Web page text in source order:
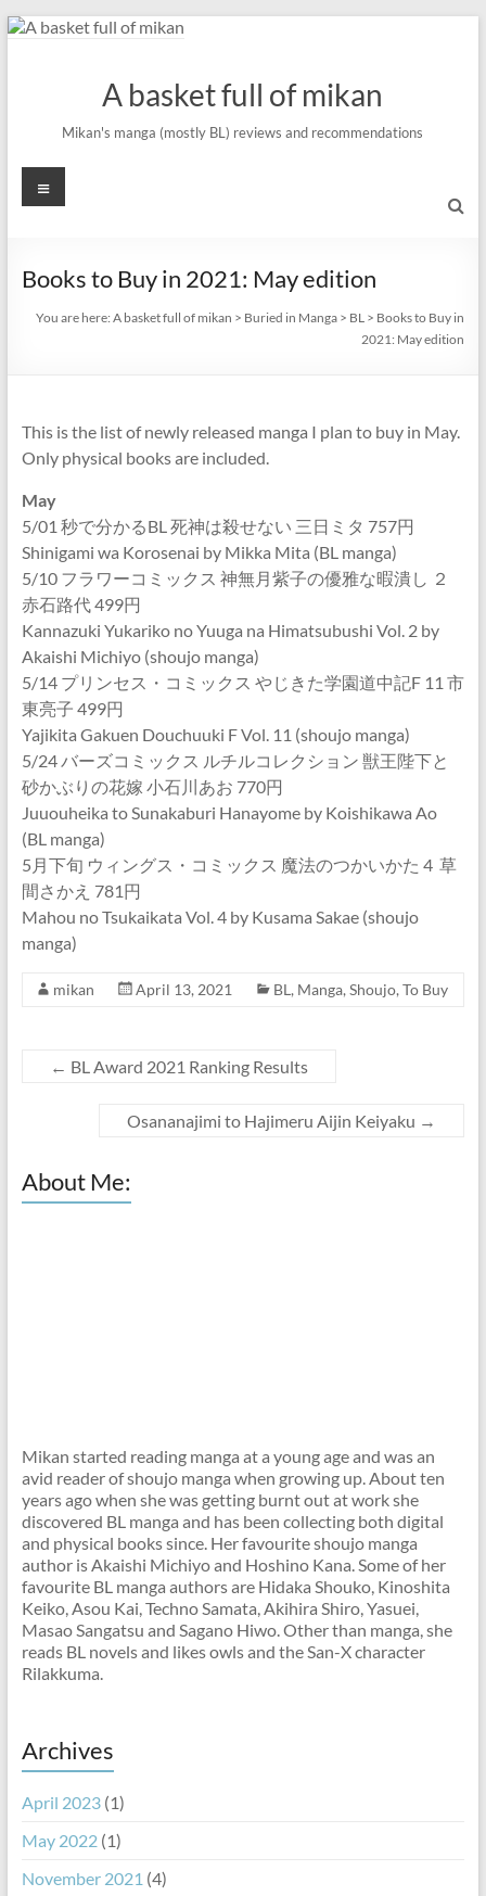
Skip
A basket full of mikan
Mikan's manga (mostly BL) reviews and recommendations
Menu
Books to Buy in 2021: May edition
You are here:A basket full of mikan > Buried in Manga > BL > Books to Buy in
2021: May edition
This is the list of newly released manga I plan to buy in May.
Only physical books are included.
May
5/01 秒で分かるBL 死神は殺せない 三日ミタ 757円
Shinigami wa Korosenai by Mikka Mita (BL manga)
5/10 フラワーコミックス 神無月紫子の優雅な暇潰し ２
赤石路代 499円
Kannazuki Yukariko no Yuuga na Himatsubushi Vol. 2 by
Akaishi Michiyo (shoujo manga)
5/14 プリンセス・コミックス やじきた学園道中記F 11 市
東亮子 499円
Yajikita Gakuen Douchuuki F Vol. 11 (shoujo manga)
5/24 バーズコミックス ルチルコレクション 獣王陛下と
砂かぶりの花嫁 小石川あお 770円
Juuouheika to Sunakaburi Hanayome by Koishikawa Ao
(BL manga)
5月下旬 ウィングス・コミックス 魔法のつかいかた 4 草
間さかえ 781円
Mahou no Tsukaikata Vol. 4 by Kusama Sakae (shoujo
manga)
mikan April 13, 2021 BL , Manga, Shoujo, To Buy
← BL Award 2021 Ranking Results
Osananajimi to Hajimeru Aijin Keiyaku →
About Me:
Mikan started reading manga at a young age and was an
avid reader of shoujo manga when growing up. About ten
years ago when she was getting burnt out at work she
discovered BL manga and has been collecting both digital
and physical books since. Her favourite shoujo manga
author is Akaishi Michiyo and Hoshino Kana. Some of her
favourite BL manga authors are Hidaka Shouko, Kinoshita
Keiko, Asou Kai, Techno Samata, Akihira Shiro, Yasuei,
Masao Sangatsu and Sagano Hiwo. Other than manga, she
reads BL novels and likes owls and the San-X character
Rilakkuma.
Archives
April 2023(1)
May 2022(1)
November 2021 (4)